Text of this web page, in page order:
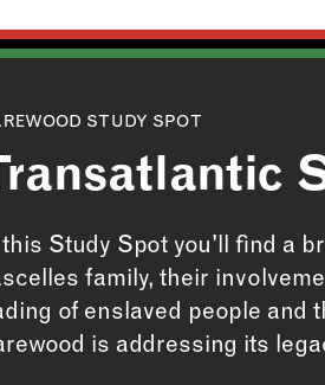
STUDY SPOT
this Study Spot you'll find a
family, their
of enslaved people and
is addressing its